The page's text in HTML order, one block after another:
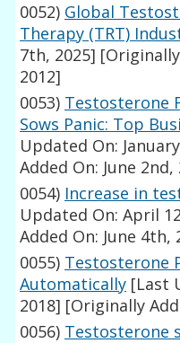
0052) Global
Therapy (TRT)
7th, 2025]
2012]
0053) Testosterone
Sows Panic: Top
Updated On:
Added On: June 2nd,
0054) Increase in
Updated On: April
Added On: June 4th,
0055) Testosterone
Automatically [Last
2018] [Originally
0056) Testosterone